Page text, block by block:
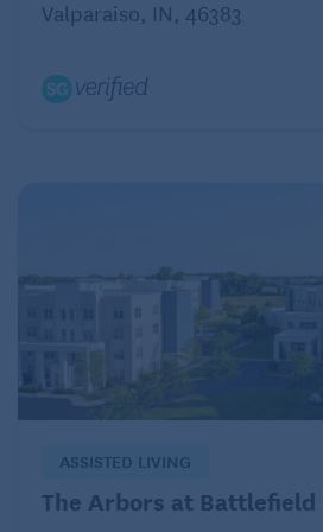
Valparaiso, IN, 46383
ASSISTED LIVING
The Arbors at Battlefield